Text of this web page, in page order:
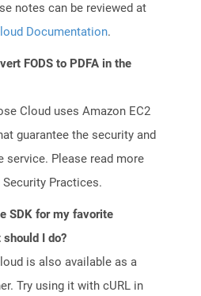
notes can be reviewed at
Documentation.
FODS to PDFA in the
Cloud uses Amazon EC2
guarantee the security and
service. Please read more
Practices.
SDK for my favorite
should I do?
is also available as a
Try using it with cURL in